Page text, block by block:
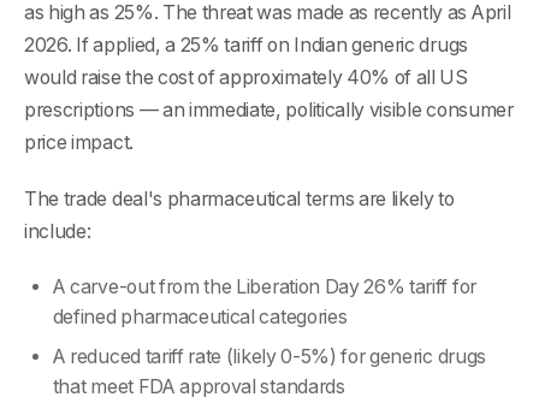
as high as 25%. The threat was made as recently as April
2026. If applied, a 25% tariff on Indian generic drugs
would raise the cost of approximately 40% of all US
prescriptions — an immediate, politically visible consumer
price impact.
The trade deal's pharmaceutical terms are likely to
include:
A carve-out from the Liberation Day 26% tariff for
defined pharmaceutical categories
A reduced tariff rate (likely 0-5%) for generic drugs
that meet FDA approval standards